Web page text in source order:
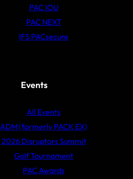
PAC IOU
PAC NEXT
IFS PACsecure
Events
All Events
ADM (formerly PACK EX)
2026 Disruptors Summit
Golf Tournament
PAC Awards